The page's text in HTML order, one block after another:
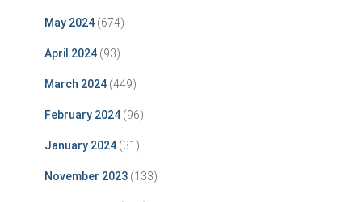
May 2024 (674)
April 2024 (93)
March 2024 (449)
February 2024 (96)
January 2024 (31)
November 2023 (133)